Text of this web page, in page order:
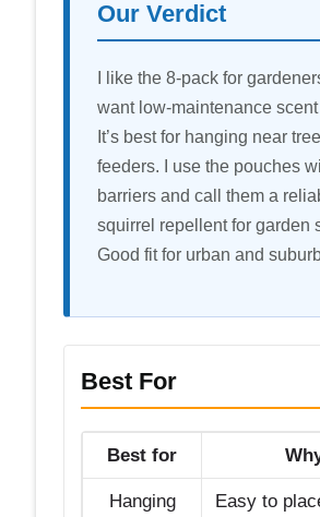
Our Verdict
I like the 8-pack for
want low-maintenance
It’s best for hanging near
feeders. I use the pouches
barriers and call them a
squirrel repellent for garden
Good fit for urban and
Best For
Best for
Hanging
Easy to